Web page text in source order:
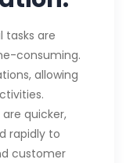
tasks are
consuming.
allowing
quicker,
rapidly to
customer